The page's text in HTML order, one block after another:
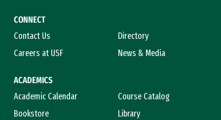
CONNECT
Contact Us
Directory
Careers at USF
News & Media
ACADEMICS
Academic Calendar
Course Catalog
Bookstore
Library